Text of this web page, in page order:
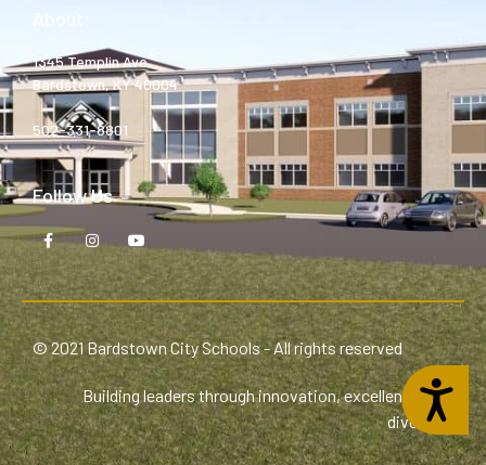
Accessibility
1345 Templin Ave.
Bardstown, KY 40004
502-331-8801
Follow Us
© 2021 Bardstown City Schools - All rights reserved
Building leaders through innovation, excellence, and
diversity.